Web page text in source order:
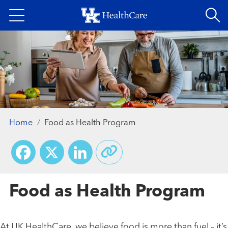
to
content
Home Food as Health Program
Facebook
X LinkedIn
Food as Health Program